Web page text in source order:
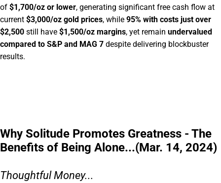
of $1,700/oz or lower, generating significant free cash flow at
current $3,000/oz gold prices, while 95% with costs just over
$2,500 still have $1,500/oz margins, yet remain undervalued
compared to S&P and MAG 7 despite delivering blockbuster
results.
Why Solitude Promotes Greatness - The
Benefits of Being Alone...(Mar. 14, 2024)
Thoughtful Money...